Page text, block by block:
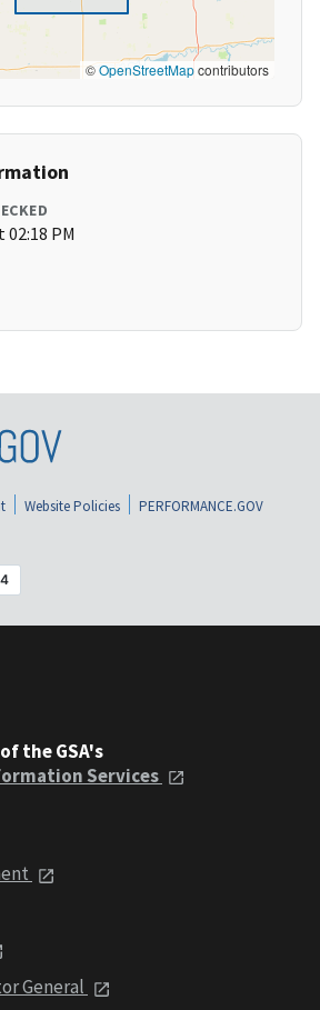
©OpenStreetMapcontributors
02:18 PM
Website Policies
PERFORMANCE.GOV
the GSA's
Services
General